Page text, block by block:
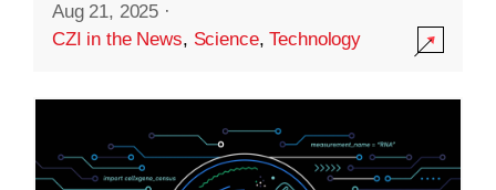
Aug 21, 2025 ·
CZI in the News, Science,Technology